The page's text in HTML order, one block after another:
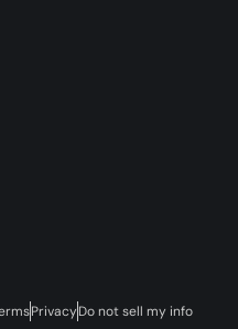
PrivacyDo not sell my info